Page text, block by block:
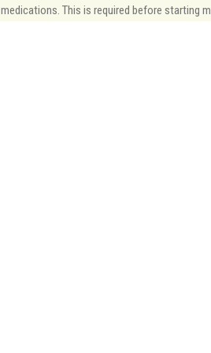
medications. This is required before starting